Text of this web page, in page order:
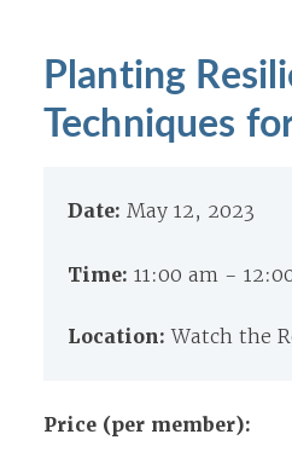
Planting
Techniques
Date: May 12, 2023
Time: 11:00 am -
Location:Watch the
Price (per member):